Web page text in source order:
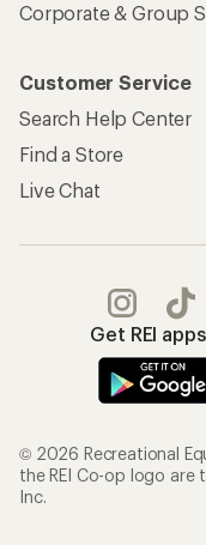
Corporate & Group
Customer Service
Search Help Center
Find a Store
Live Chat
Get REI
© 2026 Recreational
the REI Co-op logo are
Inc.